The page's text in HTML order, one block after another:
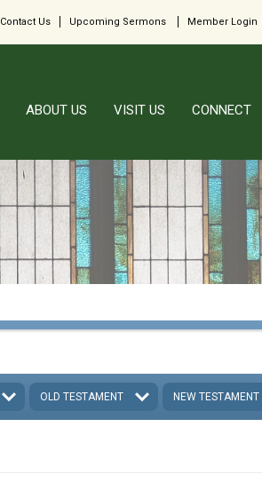
Contact Us Upcoming Sermons Member Login
ABOUT US VISIT US CONNECT
OLD TESTAMENT NEW TESTAMENT